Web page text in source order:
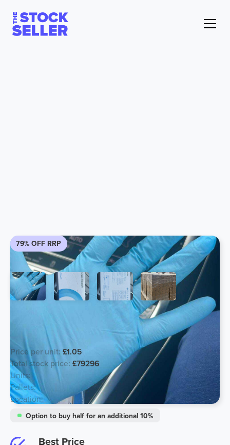
79% OFF RRP
Short dated Clearance Nitrile BLUE
Examination Gloves
Price per unit:£1.05
Total stock price: £79296
Units:75520
Pallets:59
Location:Midlands
Option to buy half for an additional 10%
Best Price